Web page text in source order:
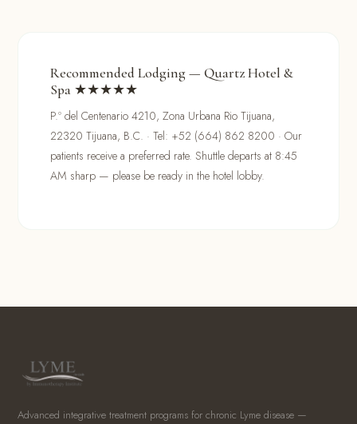
Recommended Lodging — Quartz Hotel &
Spa ★★★★★
P.º del Centenario 4210, Zona Urbana Rio Tijuana,
22320 Tijuana, B.C. · Tel: +52 (664) 862 8200 · Our
patients receive a preferred rate. Shuttle departs at 8:45
AM sharp — please be ready in the hotel lobby.
Advanced integrative treatment programs for chronic Lyme disease —